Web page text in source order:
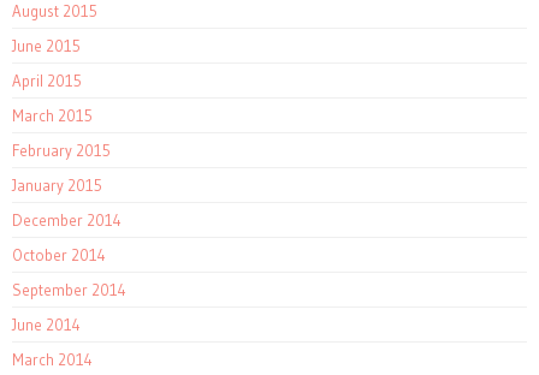
August 2015
June 2015
April 2015
March 2015
February 2015
January 2015
December 2014
October 2014
September 2014
June 2014
March 2014